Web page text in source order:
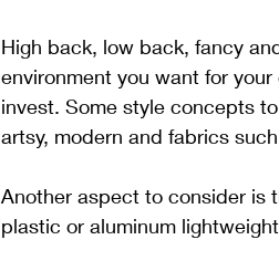
High back, low back, fancy
environment you want for
invest. Some style concepts
artsy, modern and fabrics
Another aspect to consider is
plastic or aluminum